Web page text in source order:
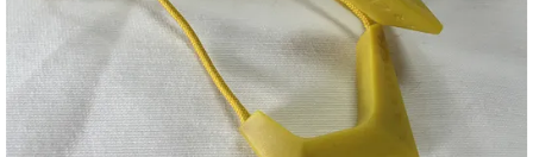
PRIVACY
POLICY